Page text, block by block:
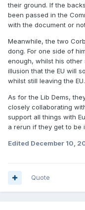
their ground. If the
been passed in the
with the document or
Meanwhile, the two
dong. For one side of
enough, whilst his
illusion that the EU will
whilst still leaving the EU.
As for the Lib Dems,
closely collaborating
support all things with
a rerun if they get to be
Edited December 10,
Quote